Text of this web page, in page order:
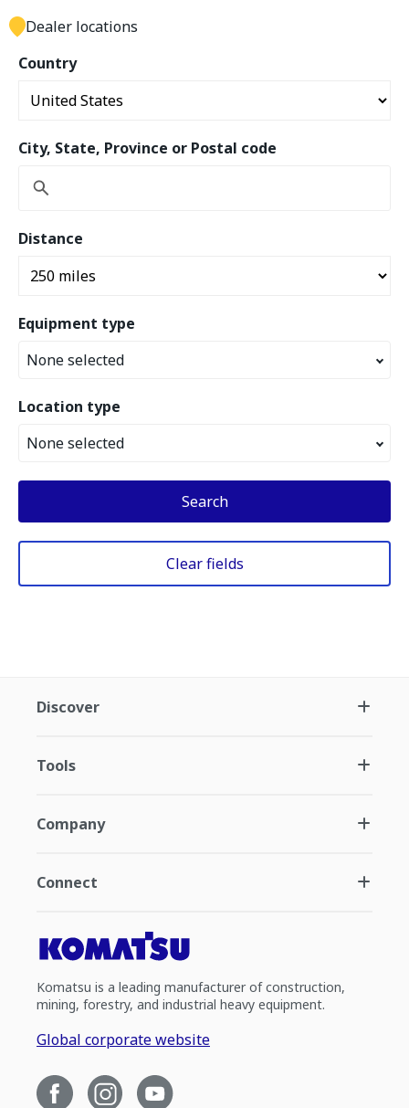
Country
City, State, Province or Postal code
Distance
Equipment type
None selected
Location type
None selected
Search
Clear fields
Dealer locations
Discover
Tools
Company
Connect
Komatsu is a leading manufacturer of construction,
mining, forestry, and industrial heavy equipment.
Global corporate website